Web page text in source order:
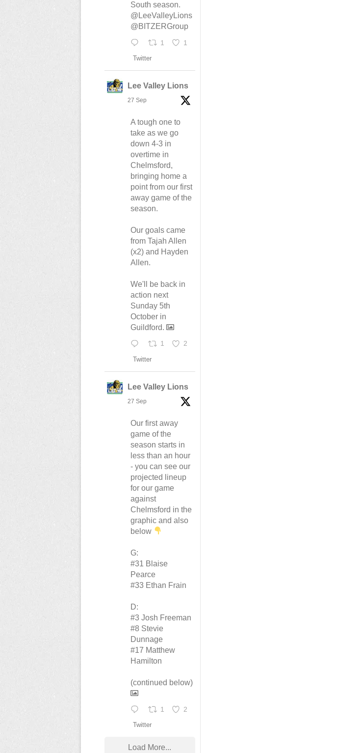
South season.
@LeeValleyLions
@BITZERGroup
1 1
Twitter
Lee Valley Lions
27 Sep
A tough one to
take as we go
down 4-3 in
overtime in
Chelmsford,
bringing home a
point from our first
away game of the
season.
Our goals came
from Tajah Allen
(x2) and Hayden
Allen.
We'll be back in
action next
Sunday 5th
October in
Guildford.
1 2
Twitter
Lee Valley Lions
27 Sep
Our first away
game of the
season starts in
less than an hour
- you can see our
projected lineup
for our game
against
Chelmsford in the
graphic and also
below
G:
#31 Blaise
Pearce
#33 Ethan Frain
D:
#3 Josh Freeman
#8 Stevie
Dunnage
#17 Matthew
Hamilton
(continued below)
1 2
Twitter
Load More...